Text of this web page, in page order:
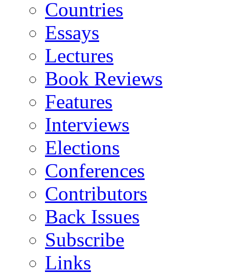
Countries
Essays
Lectures
Book Reviews
Features
Interviews
Elections
Conferences
Contributors
Back Issues
Subscribe
Links